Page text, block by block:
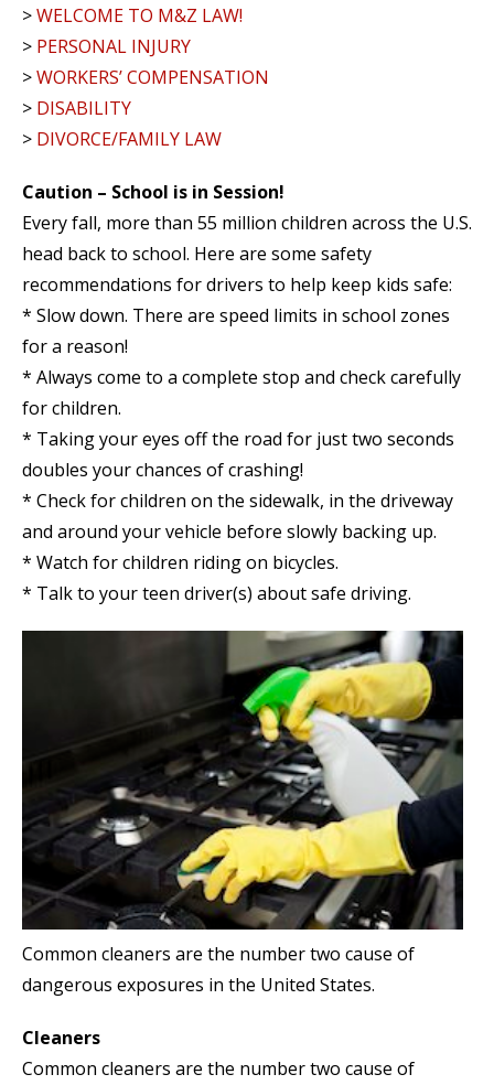
>WELCOME TO M&Z LAW!
> PERSONAL INJURY
>WORKERS’ COMPENSATION
> DISABILITY
> DIVORCE/FAMILY LAW
Caution – School is in Session!
Every fall, more than 55 million children across the U.S.
head back to school. Here are some safety
recommendations for drivers to help keep kids safe:
* Slow down. There are speed limits in school zones
for a reason!
* Always come to a complete stop and check carefully
for children.
* Taking your eyes off the road for just two seconds
doubles your chances of crashing!
* Check for children on the sidewalk, in the driveway
and around your vehicle before slowly backing up.
* Watch for children riding on bicycles.
* Talk to your teen driver(s) about safe driving.
Common cleaners are the number two cause of
dangerous exposures in the United States.
Cleaners
Common cleaners are the number two cause of